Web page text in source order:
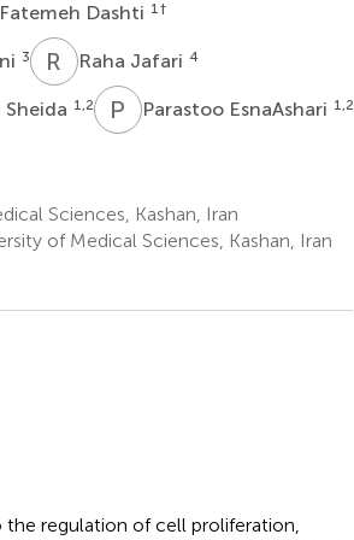
Dashti 1 †
3 R JRaha Jafari 4
1,2 P EParastoo EsnaAshari 1,2
Sciences, Kashan, Iran
of Medical Sciences, Kashan, Iran
regulation of cell proliferation,